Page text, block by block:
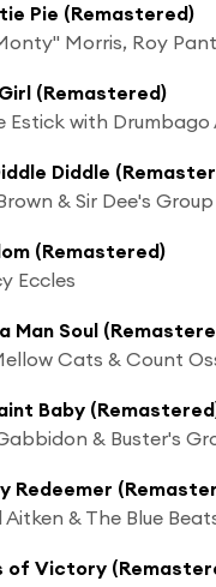
Pie (Remastered)
(Remastered)
Estick with Drumbago
Diddle
& Sir Dee's Group
(Remastered)
Eccles
Man Soul
Cats & Count
Baby
& Buster's
Redeemer
Aitken & The Blue
of Victory